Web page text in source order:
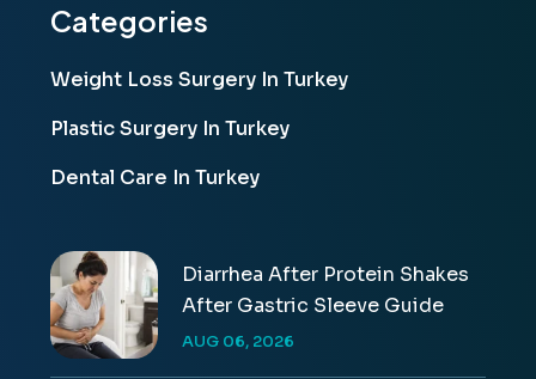
Categories
Weight Loss Surgery In Turkey
Plastic Surgery In Turkey
Dental Care In Turkey
Diarrhea After Protein Shakes
After Gastric Sleeve Guide
AUG 06, 2026